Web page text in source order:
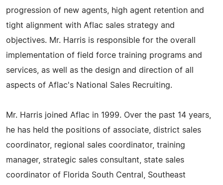
progression of new agents, high agent retention and
tight alignment with Aflac sales strategy and
objectives. Mr. Harris is responsible for the overall
implementation of field force training programs and
services, as well as the design and direction of all
aspects of Aflac's National Sales Recruiting.
Mr. Harris joined Aflac in 1999. Over the past 14 years,
he has held the positions of associate, district sales
coordinator, regional sales coordinator, training
manager, strategic sales consultant, state sales
coordinator of Florida South Central, Southeast